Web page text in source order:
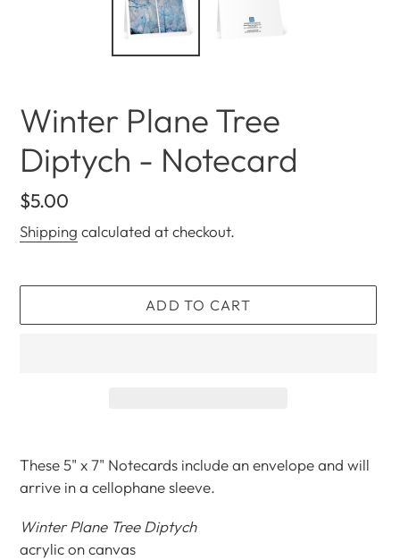
Winter Plane Tree
Diptych - Notecard
Regular
price
$5.00
Shipping calculated at checkout.
ADD TO CART
product
to
cart
These 5" x 7" Notecards include an envelope and will
arrive in a cellophane sleeve.
Winter Plane Tree Diptych
acrylic on canvas